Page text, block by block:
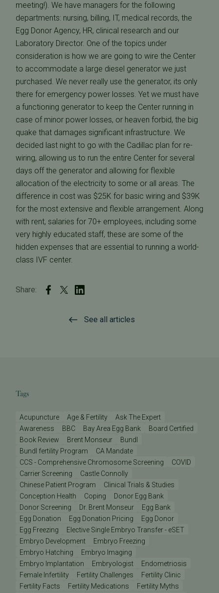
meeting!). We have managers for the following
departments: nursing, billing, IT, medical records, the
Egg Donor Agency, HR, clinical research and our
Laboratory Director. One of the topics under
consideration is how we are going to wire the Center
to accommodate a large diesel generator we just
purchased. We never really use the generator, its only
there for emergency power losses. Yet we must have
a functioning generator to keep the Center running in
case of minor power losses, or heaven forbid, the big
quake that damages significant infrastructure. We
decided last night to go with the Cadillac plan for re-
wiring, allowing us to run the entire Center for several
days off the generator and allowing for flexible
allocation of the electricity to some or all areas. The
difference in cost was $25K for basic wiring and $39K
for the most extensive and flexible arrangement. Along
with rent, salaries for 70+ employees, including some
very highly educated staff, these are some of the
hidden expenses that are essential to running a world-
class IVF center.
Share:
See all articles
Tags
Acupuncture Age & Fertility
Ask The Expert
Awareness
BBC Bay Area Egg Bank
Board Certified
Book Review
Brent Monseur
Bundl
Bundl fertility Program
CA Mandate
CCS - Comprehensive Chromosome Screening
COVID
Carrier Screening
Castle Connolly
Chinese Patient Program
Clinical Trials & Studies
Conception Health
Coping
Donor Egg Bank
Donor Screening
Dr. Brent Monseur
Egg Bank
Egg Donation
Egg Donation Pricing
Egg Donor
Egg Freezing
Elective Single Embryo Transfer - eSET
Embryo Development
Embryo Freezing
Embryo Hatching
Embryo Imaging
Embryo Implantation
Embryologist
Endometriosis
Female Infertility
Fertility Challenges
Fertility Clinic
Fertility Facts
Fertility Medications
Fertility Myths